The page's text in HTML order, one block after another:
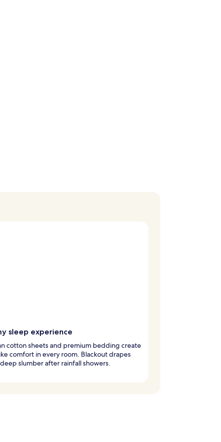
sleep experience
cotton sheets and premium bedding create
comfort in every room. Blackout drapes
slumber after rainfall showers.